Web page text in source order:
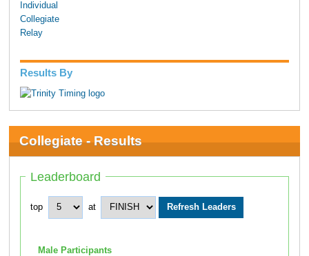
Individual
Collegiate
Relay
Results By
Collegiate - Results
Leaderboard
top at
Male Participants